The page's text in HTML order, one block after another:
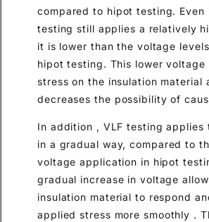
compared to hipot testing. Even
testing still applies a relatively
it is lower than the voltage
hipot testing. This lower voltage
stress on the insulation material
decreases the possibility of
In addition , VLF testing applies
in a gradual way, compared to
voltage application in hipot
gradual increase in voltage
insulation material to respond
applied stress more smoothly .